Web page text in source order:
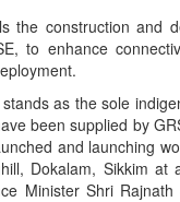
the construction and
to enhance
as the sole
been supplied by
and launching
Dokalam, Sikkim at
Minister Shri